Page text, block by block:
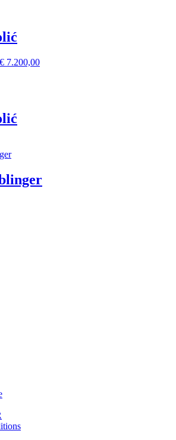
€ 7.200,00